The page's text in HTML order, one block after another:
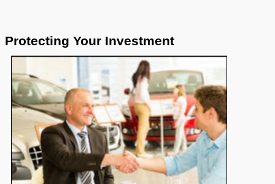
Protecting Your Investment